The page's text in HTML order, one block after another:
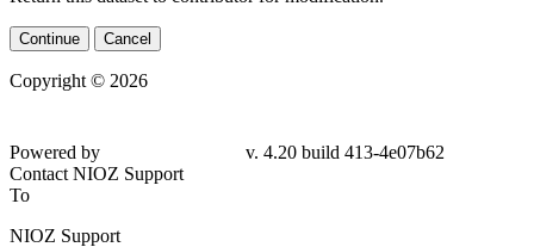
Continue Cancel
Copyright © 2026
4e07b62
Contact NIOZ Support
To
NIOZ Support